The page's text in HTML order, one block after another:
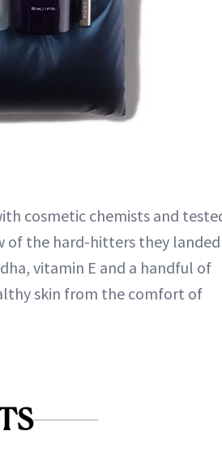
cosmetic chemists and
of the hard-hitters they landed
vitamin E and a handful of
skin from the comfort of